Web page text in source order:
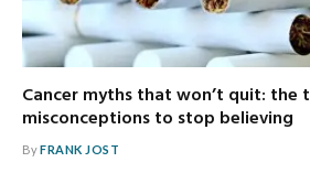
Cancer myths that won’t quit: the
misconceptions to stop believing
ByFRANK JOST